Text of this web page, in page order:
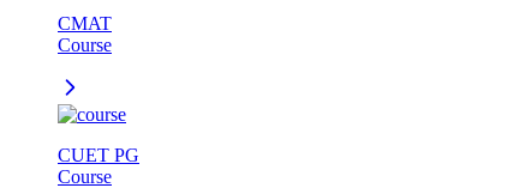
CMAT
Course
CUET PG
Course